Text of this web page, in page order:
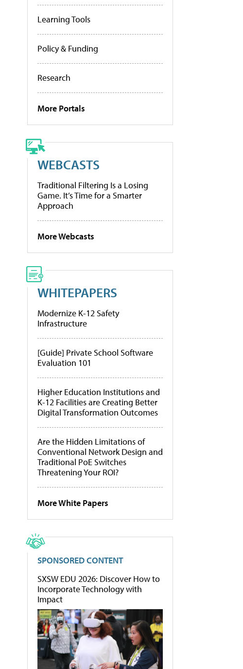
Learning Tools
Policy & Funding
Research
More Portals
WEBCASTS
Traditional Filtering Is a Losing
Game. It’s Time for a Smarter
Approach
More Webcasts
WHITEPAPERS
Modernize K-12 Safety
Infrastructure
[Guide] Private School Software
Evaluation 101
Higher Education Institutions and
K-12 Facilities are Creating Better
Digital Transformation Outcomes
Are the Hidden Limitations of
Conventional Network Design and
Traditional PoE Switches
Threatening Your ROI?
More White Papers
SPONSORED CONTENT
SXSW EDU 2026: Discover How to
Incorporate Technology with
Impact